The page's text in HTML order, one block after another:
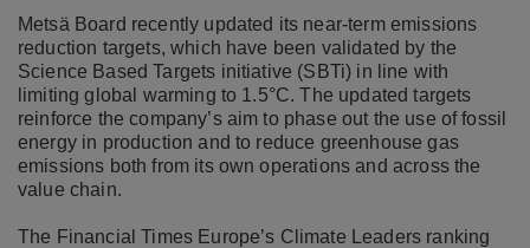
Metsä Board recently updated its near‑term emissions
reduction targets, which have been validated by the
Science Based Targets initiative (SBTi) in line with
limiting global warming to 1.5°C. The updated targets
reinforce the company’s aim to phase out the use of fossil
energy in production and to reduce greenhouse gas
emissions both from its own operations and across the
value chain.
The Financial Times Europe’s Climate Leaders ranking